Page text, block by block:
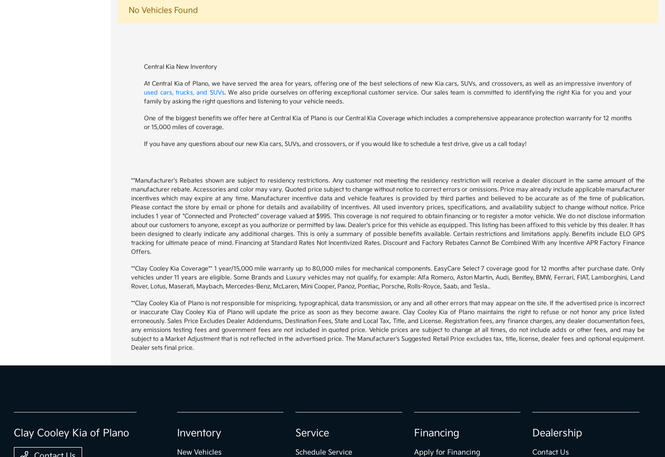
No Vehicles Found
Central Kia New Inventory
At Central Kia of Plano, we have served the area for years, offering one of the best selections of new Kia cars, SUVs, and crossovers, as well as an impressive inventory of
used cars, trucks, and SUVs. We also pride ourselves on offering exceptional customer service. Our sales team is committed to identifying the right Kia for you and your
family by asking the right questions and listening to your vehicle needs.
One of the biggest benefits we offer here at Central Kia of Plano is our Central Kia Coverage which includes a comprehensive appearance protection warranty for 12 months
or 15,000 miles of coverage.
If you have any questions about our new Kia cars, SUVs, and crossovers, or if you would like to schedule a test drive, give us a call today!
**Manufacturer's Rebates shown are subject to residency restrictions. Any customer not meeting the residency restriction will receive a dealer discount in the same amount of the
manufacturer rebate. Accessories and color may vary. Quoted price subject to change without notice to correct errors or omissions. Price may already include applicable manufacturer
incentives which may expire at any time. Manufacturer incentive data and vehicle features is provided by third parties and believed to be accurate as of the time of publication.
Please contact the store by email or phone for details and availability of incentives. All used inventory prices, specifications, and availability subject to change without notice. Price
includes 1 year of "Connected and Protected" coverage valued at $995. This coverage is not required to obtain financing or to register a motor vehicle. We do not disclose information
about our customers to anyone, except as you authorize or permitted by law. Dealer's price for this vehicle as equipped. This listing has been affixed to this vehicle by this dealer. It has
been designed to clearly indicate any additional charges. This is only a summary of possible benefits available. Certain restrictions and limitations apply. Benefits include ELO GPS
tracking for ultimate peace of mind. Financing at Standard Rates Not Incentivized Rates. Discount and Factory Rebates Cannot Be Combined With any Incentive APR Factory Finance
Offers.
**Clay Cooley Kia Coverage** 1 year/15,000 mile warranty up to 80,000 miles for mechanical components. EasyCare Select 7 coverage good for 12 months after purchase date. Only
vehicles under 11 years are eligible. Some Brands and Luxury vehicles may not qualify, for example: Alfa Romero, Aston Martin, Audi, Bentley, BMW, Ferrari, FIAT, Lamborghini, Land
Rover, Lotus, Maserati, Maybach, Mercedes-Benz, McLaren, Mini Cooper, Panoz, Pontiac, Porsche, Rolls-Royce, Saab, and Tesla..
**Clay Cooley Kia of Plano is not responsible for mispricing, typographical, data transmission, or any and all other errors that may appear on the site. If the advertised price is incorrect
or inaccurate Clay Cooley Kia of Plano will update the price as soon as they become aware. Clay Cooley Kia of Plano maintains the right to refuse or not honor any price listed
erroneously. Sales Price Excludes Dealer Addendums, Destination Fees, State and Local Tax, Title, and License. Registration fees, any finance charges, any dealer documentation fees,
any emissions testing fees and government fees are not included in quoted price. Vehicle prices are subject to change at all times, do not include adds or other fees, and may be
subject to a Market Adjustment that is not reflected in the advertised price. The Manufacturer's Suggested Retail Price excludes tax, title, license, dealer fees and optional equipment.
Dealer sets final price.
Clay Cooley Kia of Plano Inventory
New Vehicles
Service
Schedule Service
Financing
Apply for Financing
Dealership
Contact Us